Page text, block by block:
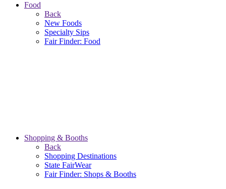
Food
Back
New Foods
Specialty Sips
Fair Finder: Food
Shopping & Booths
Back
Shopping Destinations
State FairWear
Fair Finder: Shops & Booths